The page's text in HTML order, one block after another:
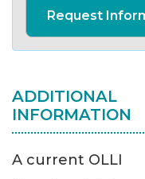
Request
ADDITIONAL
INFORMATION
A current OLLI